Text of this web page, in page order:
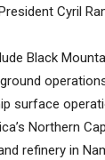
Cyril
Black
surface
Northern
refinery in